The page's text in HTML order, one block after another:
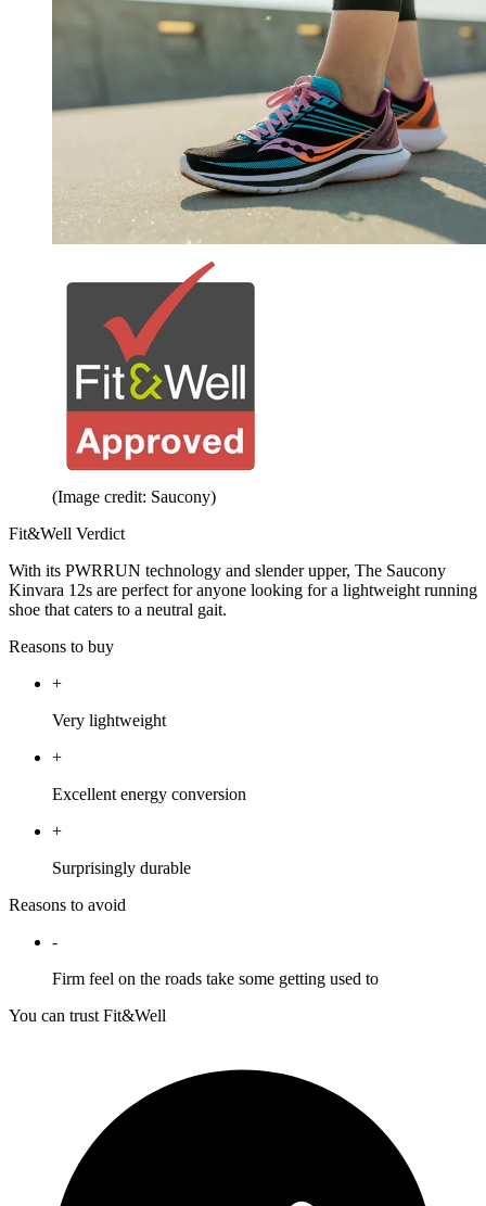
(Image credit: Saucony)
Fit&Well Verdict
With its PWRRUN technology and slender upper, The Saucony
Kinvara 12s are perfect for anyone looking for a lightweight running
shoe that caters to a neutral gait.
Reasons to buy
+
Very lightweight
+
Excellent energy conversion
+
Surprisingly durable
Reasons to avoid
-
Firm feel on the roads take some getting used to
You can trust Fit&Well